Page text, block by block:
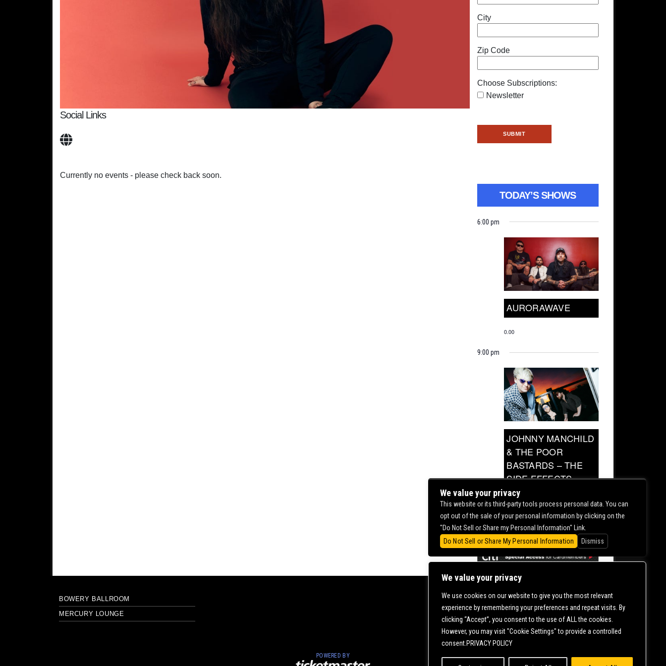
We value your privacy
We use cookies on our website to give you the most relevant
experience by remembering your preferences and repeat visits. By
clicking “Accept”, you consent to the use of ALL the cookies.
However, you may visit "Cookie Settings" to provide a controlled
consent.PRIVACY POLICY
Social Links
Currently no events - please check back soon.
City
Zip Code
Choose Subscriptions:
Newsletter
TODAY’S SHOWS
6:00 pm
AURORAWAVE
0.00
9:00 pm
JOHNNY MANCHILD
& THE POOR
BASTARDS – THE
SIDE EFFECTS
TOUR
0.00
BOWERY BALLROOM
MERCURY LOUNGE
CONTACT US | DIRECTIONS | TERMS &
CONDITIONS | PRIVACY POLICY
© 2006- 2026 MERCURY EAST. ALL RIGHTS RESERVED
POWERED BY
We value your privacy
This website or its third-party tools process personal data. You can
opt out of the sale of your personal information by clicking on the
"Do Not Sell or Share my Personal Information" Link.
Do Not Sell or Share My Personal Information
Dismiss